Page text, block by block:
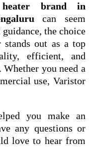
brand in
can seem
the choice
stands out as a top
efficient, and
you need a
use, Varistor
you make an
any questions or
love to hear from